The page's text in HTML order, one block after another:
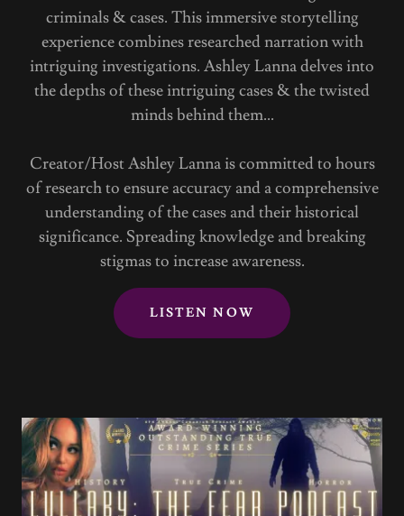
criminals & cases. This immersive storytelling
experience combines researched narration with
intriguing investigations. Ashley Lanna delves into
the depths of these intriguing cases & the twisted
minds behind them...
Creator/Host Ashley Lanna is committed to hours
of research to ensure accuracy and a comprehensive
understanding of the cases and their historical
significance. Spreading knowledge and breaking
stigmas to increase awareness.
LISTEN NOW